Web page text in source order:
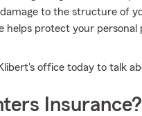
to the structure of
protect your personal
office today to talk
Insurance?